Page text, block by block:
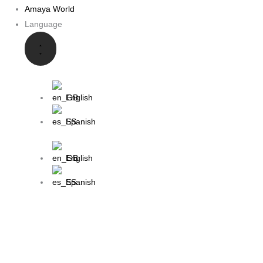
Amaya World
Language
English
Spanish
English
Spanish